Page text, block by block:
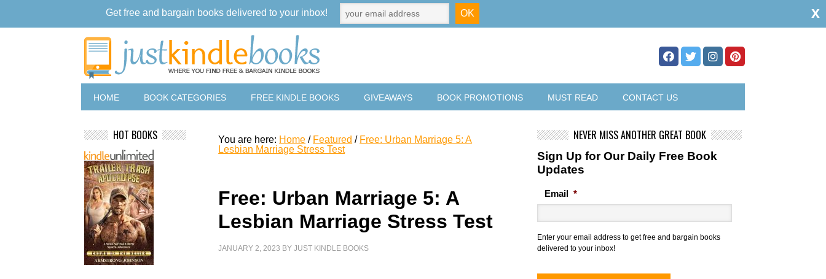
HOME BOOK CATEGORIES FREE KINDLE BOOKS GIVEAWAYS BOOK PROMOTIONS MUST READ CONTACT US
You are here: Home / Featured / Free: Urban Marriage 5: A
Lesbian Marriage Stress Test
Free: Urban Marriage 5: A
Lesbian Marriage Stress Test
JANUARY 2, 2023 BYJUST KINDLE BOOKS
NEVER MISS ANOTHER GREAT BOOK
Sign Up for Our Daily Free Book
Updates
Email *
Enter your email address to get free and bargain books
delivered to your inbox!
HOT BOOKS
Get free and bargain books delivered to your inbox! x